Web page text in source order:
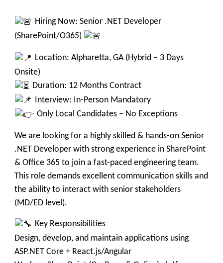
Hiring Now: Senior .NET Developer
(SharePoint/O365)
Location: Alpharetta, GA (Hybrid – 3 Days
Onsite)
Duration: 12 Months Contract
Interview: In-Person Mandatory
Only Local Candidates – No Exceptions
We are looking for a highly skilled & hands-on Senior
.NET Developer with strong experience in SharePoint
& Office 365 to join a fast-paced engineering team.
This role demands excellent communication skills and
the ability to interact with senior stakeholders
(MD/ED level).
Key Responsibilities
Design, develop, and maintain applications using
ASP.NET Core + React.js/Angular